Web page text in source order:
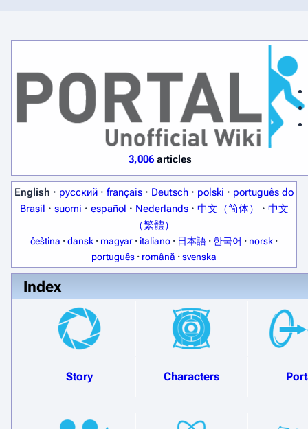
3,006 articles
English · русский · français · Deutsch · polski · português do
Brasil · suomi · español · Nederlands · 中文（简体） · 中文
（繁體）
čeština ·dansk · magyar · italiano · 日本語 · 한국어 · norsk ·
português · română ·svenska
Index
Story Characters